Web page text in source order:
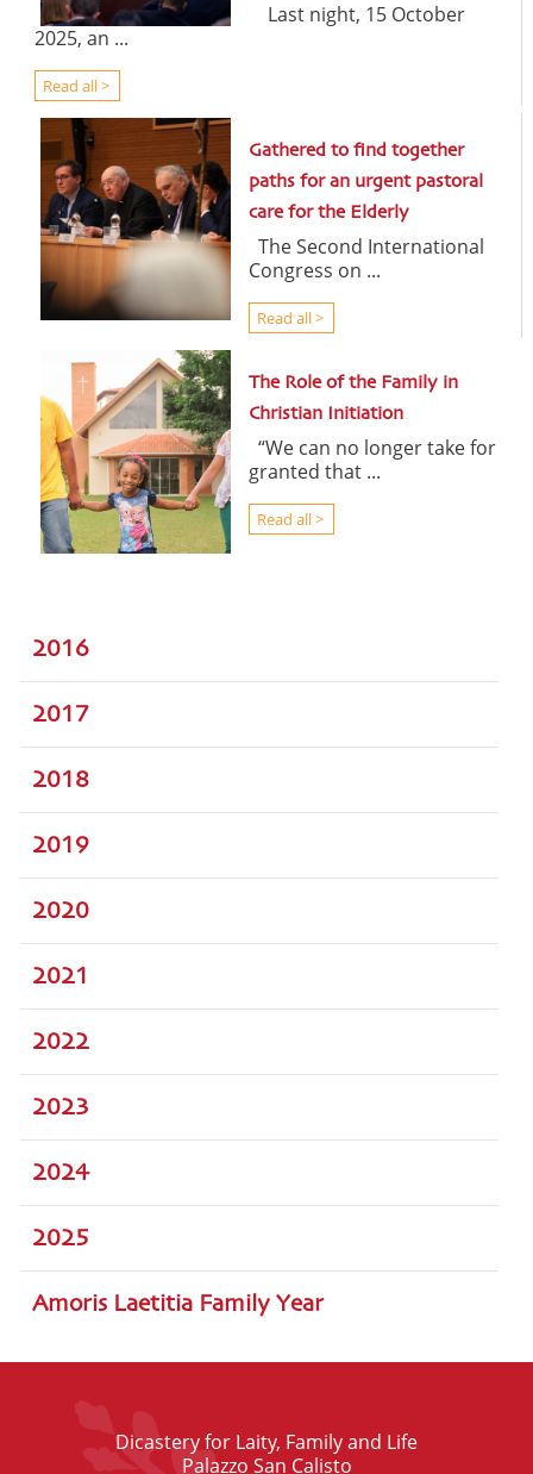
Last night, 15 October
2025, an ...
Read all >
Gathered to find together
paths for an urgent pastoral
care for the Elderly
The Second International
Congress on ...
Read all >
The Role of the Family in
Christian Initiation
“We can no longer take for
granted that ...
Read all >
2016
2017
2018
2019
2020
2021
2022
2023
2024
2025
Amoris Laetitia Family Year
Dicastery for Laity, Family and Life
Palazzo San Calisto